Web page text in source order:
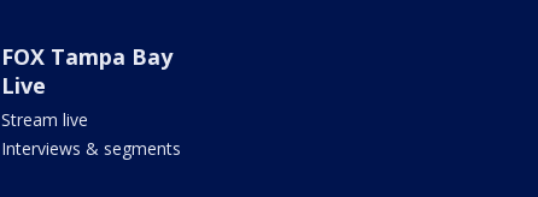
FOX Tampa Bay
Live
Stream live
Interviews & segments